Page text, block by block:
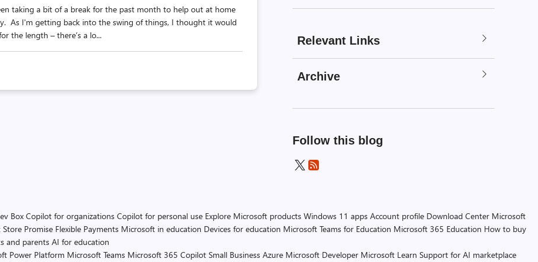
taking a bit of a break for the past month to help out at home
As I'm getting back into the swing of things, I thought it would
the length – there’s a lo...
Relevant Links
Archive
Follow this blog
Box Copilot for organizations Copilot for personal use Explore Microsoft products Windows 11 apps Account profile Download Center Microsoft
Promise Flexible Payments Microsoft in education Devices for education Microsoft Teams for Education Microsoft 365 Education How to buy
and parents AI for education
Power Platform Microsoft Teams Microsoft 365 Copilot Small Business Azure Microsoft Developer Microsoft Learn Support for AI marketplace